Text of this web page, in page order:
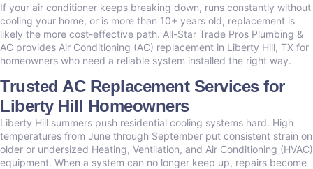
If your air conditioner keeps breaking down, runs constantly without
cooling your home, or is more than 10+ years old, replacement is
likely the more cost-effective path. All-Star Trade Pros Plumbing &
AC provides Air Conditioning (AC) replacement in Liberty Hill, TX for
homeowners who need a reliable system installed the right way.
Trusted AC Replacement Services for
Liberty Hill Homeowners
Liberty Hill summers push residential cooling systems hard. High
temperatures from June through September put consistent strain on
older or undersized Heating, Ventilation, and Air Conditioning (HVAC)
equipment. When a system can no longer keep up, repairs become